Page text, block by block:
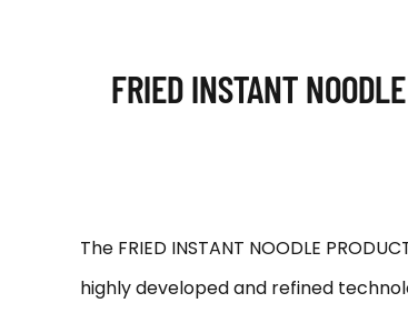
FRIED INSTANT
The FRIED INSTANT NOODLE
highly developed and refined